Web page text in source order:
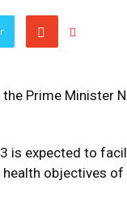
Prime Minister
is expected to
objectives